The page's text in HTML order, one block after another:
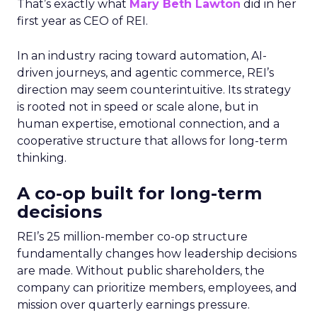
That’s exactly what Mary Beth Lawton did in her
first year as CEO of REI.
In an industry racing toward automation, AI-
driven journeys, and agentic commerce, REI’s
direction may seem counterintuitive. Its strategy
is rooted not in speed or scale alone, but in
human expertise, emotional connection, and a
cooperative structure that allows for long-term
thinking.
A co-op built for long-term
decisions
REI’s 25 million-member co-op structure
fundamentally changes how leadership decisions
are made. Without public shareholders, the
company can prioritize members, employees, and
mission over quarterly earnings pressure.